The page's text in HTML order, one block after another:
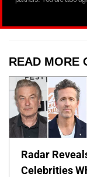
READ MORE
Radar
Celebrities